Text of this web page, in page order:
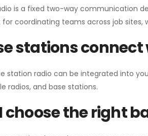
is a fixed two-way communication
for coordinating teams across job sites,
stations
station radio can be integrated into
radios, and base stations.
choose the right